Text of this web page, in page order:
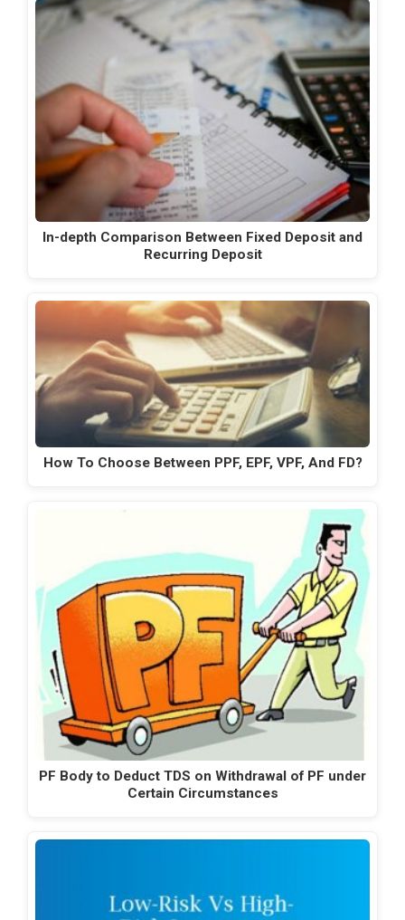
In-depth Comparison Between Fixed Deposit and
Recurring Deposit
How To Choose Between PPF, EPF, VPF, And FD?
PF Body to Deduct TDS on Withdrawal of PF under
Certain Circumstances